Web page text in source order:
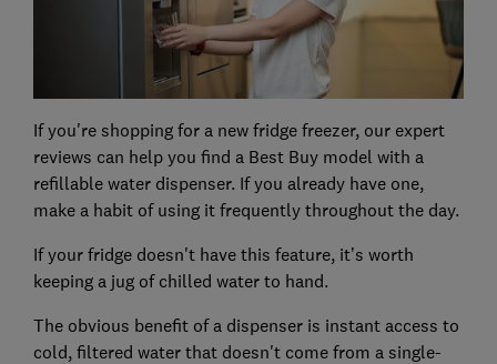
If you're shopping for a new fridge freezer, our expert
reviews can help you find a Best Buy model with a
refillable water dispenser. If you already have one,
make a habit of using it frequently throughout the day.
If your fridge doesn't have this feature, it’s worth
keeping a jug of chilled water to hand.
The obvious benefit of a dispenser is instant access to
cold, filtered water that doesn't come from a single-